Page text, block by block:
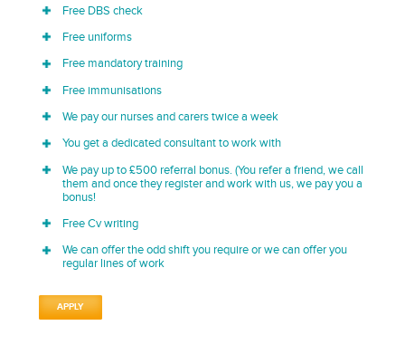
Free DBS check
Free uniforms
Free mandatory training
Free immunisations
We pay our nurses and carers twice a week
You get a dedicated consultant to work with
We pay up to £500 referral bonus. (You refer a friend, we call
them and once they register and work with us, we pay you a
bonus!
Free Cv writing
We can offer the odd shift you require or we can offer you
regular lines of work
APPLY